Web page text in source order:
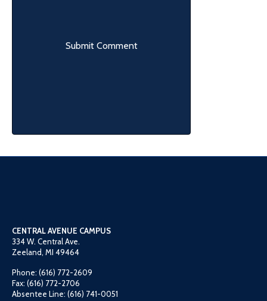
CENTRAL AVENUE CAMPUS
334 W. Central Ave.
Zeeland, MI 49464
Phone: (616) 772-2609
Fax: (616) 772-2706
Absentee Line: (616) 741-0051